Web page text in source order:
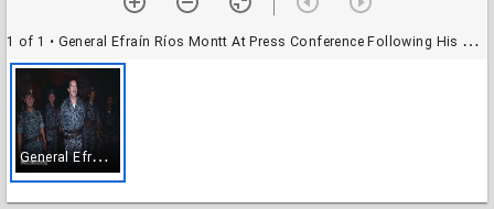
1 of 1 • General Efraín Ríos Montt At Press Conference Following His Coup D'État
G
eneral Efraín Ríos Montt At Press Conference Following His Coup D'État